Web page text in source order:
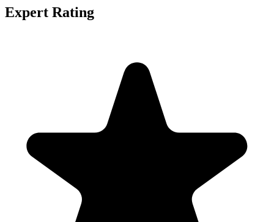
Expert Rating